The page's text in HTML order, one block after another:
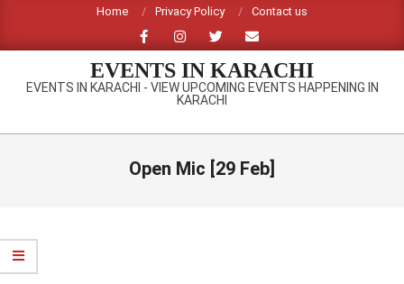
content
Home Privacy Policy Contact us
EVENTS IN KARACHI
EVENTS IN KARACHI - VIEW UPCOMING EVENTS HAPPENING IN
KARACHI
Primary
Open Mic [29 Feb]